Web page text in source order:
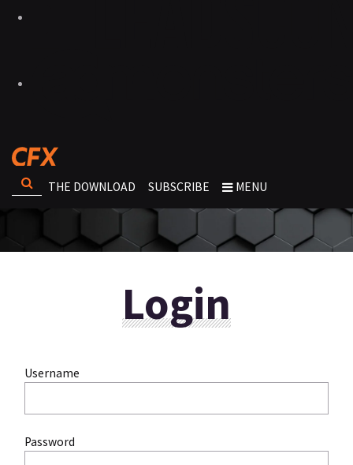
THE DOWNLOAD SUBSCRIBE MENU
Login
Username
Password